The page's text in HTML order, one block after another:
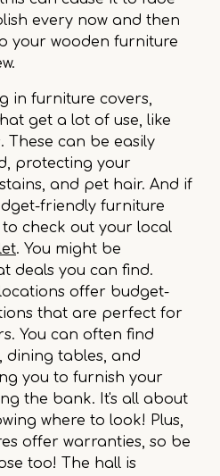
every now and then
your wooden furniture
in furniture covers,
get a lot of use, like
These can be easily
protecting your
and pet hair. And if
friendly furniture
check out your local
. You might be
deals you can find.
offer budget-
that are perfect for
You can often find
dining tables, and
you to furnish your
the bank. It's all about
where to look! Plus,
offer warranties, so be
too! The hall is